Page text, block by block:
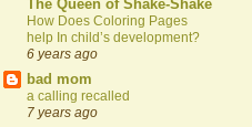
The Queen of Shake-Shake
How Does Coloring Pages
help In child’s development?
6 years ago
bad mom
a calling recalled
7 years ago